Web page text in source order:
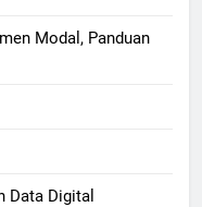
Modal, Panduan
Data Digital